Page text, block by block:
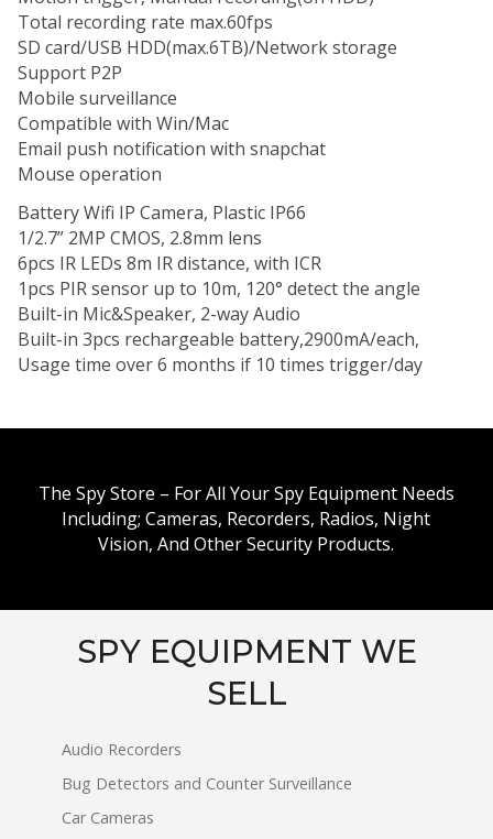
Total recording rate max.60fps
SD card/USB HDD(max.6TB)/Network storage
Support P2P
Mobile surveillance
Compatible with Win/Mac
Email push notification with snapchat
Mouse operation
Battery Wifi IP Camera, Plastic IP66
1/2.7” 2MP CMOS, 2.8mm lens
6pcs IR LEDs 8m IR distance, with ICR
1pcs PIR sensor up to 10m, 120° detect the angle
Built-in Mic&Speaker, 2-way Audio
Built-in 3pcs rechargeable battery,2900mA/each,
Usage time over 6 months if 10 times trigger/day
The Spy Store – For All Your Spy Equipment Needs
Including; Cameras, Recorders, Radios, Night
Vision, And Other Security Products.
SPY EQUIPMENT WE
SELL
Audio Recorders
Bug Detectors and Counter Surveillance
Car Cameras